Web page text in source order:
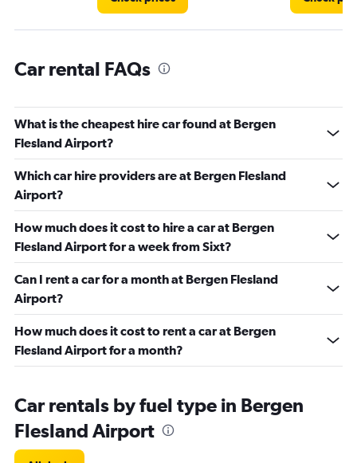
Car rental FAQs
What is the cheapest hire car found at Bergen
Flesland Airport?
Which car hire providers are at Bergen Flesland
Airport?
How much does it cost to hire a car at Bergen
Flesland Airport for a week from Sixt?
Can I rent a car for a month at Bergen Flesland
Airport?
How much does it cost to rent a car at Bergen
Flesland Airport for a month?
Car rentals by fuel type in Bergen
Flesland Airport